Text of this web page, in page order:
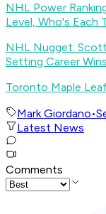
NHL Power
Level, Who's Each
NHL Nugget:
Setting Career
Toronto Maple
Mark Giordano•
Latest News
Comments